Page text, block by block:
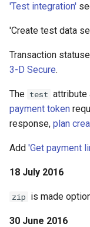
'Test integration'
'Create test data
Transaction
3-D Secure.
The test attribute
payment token
response, plan
Add 'Get payment
18 July 2016
zip is made
30 June 2016